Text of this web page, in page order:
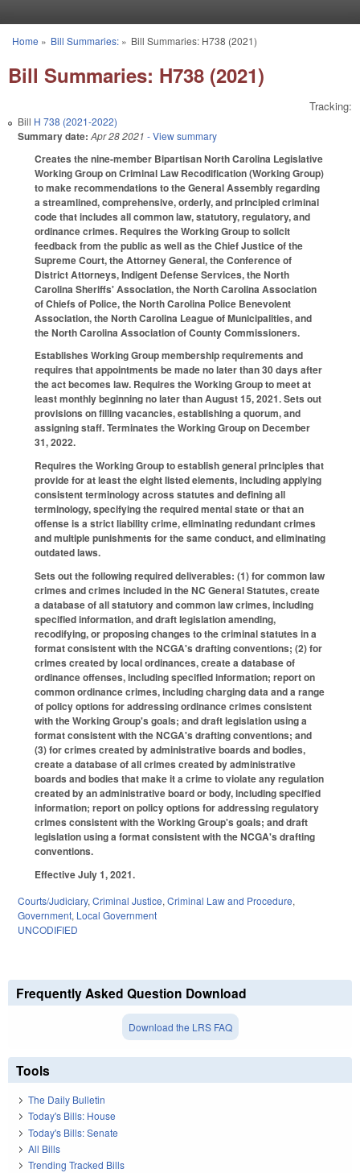
You are here
Home » Bill Summaries:» Bill Summaries: H738 (2021)
Bill Summaries: H738 (2021)
Tracking:
Bill H 738 (2021-2022)
Summary date: Apr 28 2021 - View summary
Creates the nine-member Bipartisan North Carolina Legislative
Working Group on Criminal Law Recodification (Working Group)
to make recommendations to the General Assembly regarding
a streamlined, comprehensive, orderly, and principled criminal
code that includes all common law, statutory, regulatory, and
ordinance crimes. Requires the Working Group to solicit
feedback from the public as well as the Chief Justice of the
Supreme Court, the Attorney General, the Conference of
District Attorneys, Indigent Defense Services, the North
Carolina Sheriffs' Association, the North Carolina Association
of Chiefs of Police, the North Carolina Police Benevolent
Association, the North Carolina League of Municipalities, and
the North Carolina Association of County Commissioners.
Establishes Working Group membership requirements and
requires that appointments be made no later than 30 days after
the act becomes law. Requires the Working Group to meet at
least monthly beginning no later than August 15, 2021. Sets out
provisions on filling vacancies, establishing a quorum, and
assigning staff. Terminates the Working Group on December
31, 2022.
Requires the Working Group to establish general principles that
provide for at least the eight listed elements, including applying
consistent terminology across statutes and defining all
terminology, specifying the required mental state or that an
offense is a strict liability crime, eliminating redundant crimes
and multiple punishments for the same conduct, and eliminating
outdated laws.
Sets out the following required deliverables: (1) for common law
crimes and crimes included in the NC General Statutes, create
a database of all statutory and common law crimes, including
specified information, and draft legislation amending,
recodifying, or proposing changes to the criminal statutes in a
format consistent with the NCGA's drafting conventions; (2) for
crimes created by local ordinances, create a database of
ordinance offenses, including specified information; report on
common ordinance crimes, including charging data and a range
of policy options for addressing ordinance crimes consistent
with the Working Group's goals; and draft legislation using a
format consistent with the NCGA's drafting conventions; and
(3) for crimes created by administrative boards and bodies,
create a database of all crimes created by administrative
boards and bodies that make it a crime to violate any regulation
created by an administrative board or body, including specified
information; report on policy options for addressing regulatory
crimes consistent with the Working Group's goals; and draft
legislation using a format consistent with the NCGA's drafting
conventions.
Effective July 1, 2021.
Courts/Judiciary, Criminal Justice, Criminal Law and Procedure,
Government, Local Government
UNCODIFIED
Frequently Asked Question Download
Download the LRS FAQ
Tools
The Daily Bulletin
Today's Bills: House
Today's Bills: Senate
All Bills
Trending Tracked Bills